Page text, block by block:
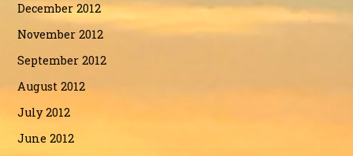
December 2012
November 2012
September 2012
August 2012
July 2012
June 2012